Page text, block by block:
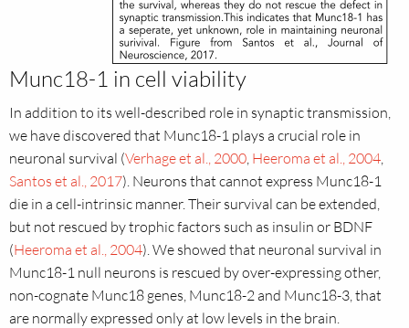
Munc18-1 in cell viability
In addition to its well-described role in synaptic transmission,
we have discovered that Munc18-1 plays a crucial role in
neuronal survival (Verhage et al., 2000 Heeroma et al., 2004
Santos et al., 2017). Neurons that cannot express Munc18-1
die in a cell-intrinsic manner. Their survival can be extended,
but not rescued by trophic factors such as insulin or BDNF
(Heeroma et al., 2004). We showed that neuronal survival in
Munc18-1 null neurons is rescued by over-expressing other,
non-cognate Munc18 genes, Munc18-2 and Munc18-3, that
are normally expressed only at low levels in the brain.